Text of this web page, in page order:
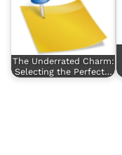
The Underrated Charm:
Selecting the Perfect…